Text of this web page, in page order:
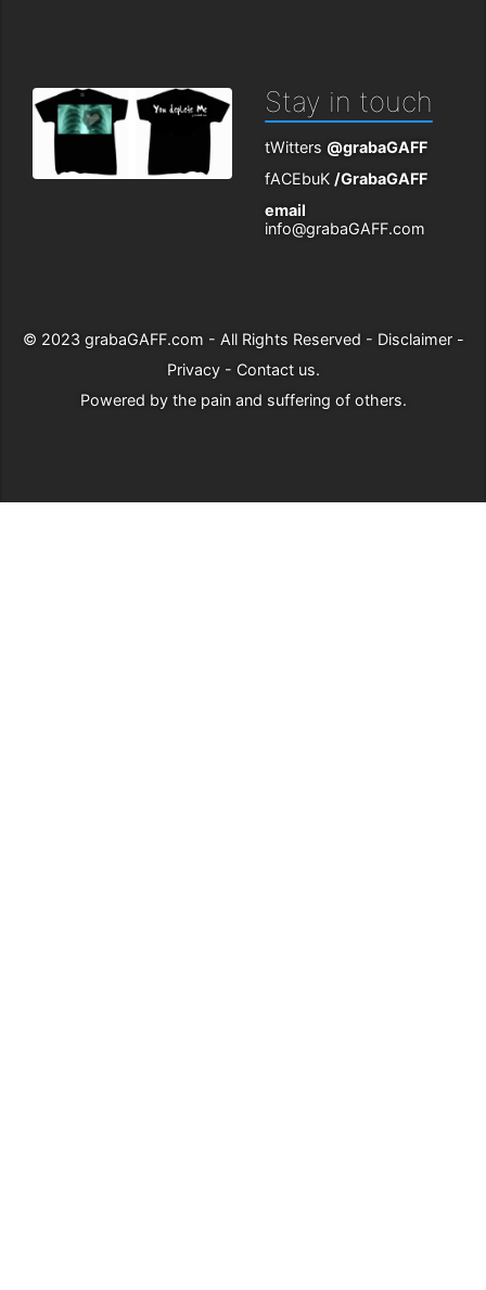
Stay in touch
tWitters @grabaGAFF
fACEbuK /GrabaGAFF
email
info@grabaGAFF.com
© 2023 grabaGAFF.com - All Rights Reserved - Disclaimer-
Privacy- Contact us.
Powered by the pain and suffering of others.